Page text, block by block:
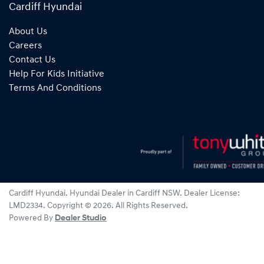
Cardiff Hyundai
About Us
Careers
Contact Us
Help For Kids Initiative
Terms And Conditions
Cardiff Hyundai. Hyundai Dealer in Cardiff NSW. Dealer License:
LMD2334. Copyright © 2026. All Rights Reserved.
Powered By Dealer Studio